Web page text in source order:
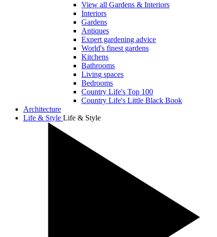
View all Gardens & Interiors
Interiors
Gardens
Antiques
Expert gardening advice
World's finest gardens
Kitchens
Bathrooms
Living spaces
Bedrooms
Country Life's Top 100
Country Life's Little Black Book
Architecture
Life & Style Life & Style